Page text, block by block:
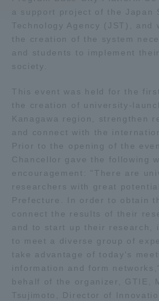
a support project of the Japan
Technology Agency (JST), and
the creation of the system
and students to implement
society.
This event was held for the
the creation of university-
Kanagawa region, strengthen
and connect with the
Prior to the opening of the
Chancellor gave the following
encouragement: "There are
researchers with great
Prefecture. In order to obtain
connect the results of their
and to start up their research,
to meet a diverse group of
take advantage of today's
information and form
behalf of the organizer, GTIE,
Tsujimoto, Director of
Access Information
Isehara Campus
Kumamoto Campus
Sapporo Campus
TOKAI Sports